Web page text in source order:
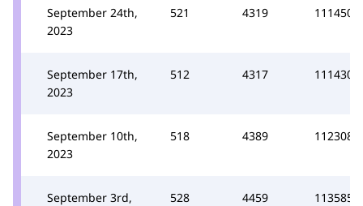
September 24th,
2023
521 4319 111450
September 17th,
2023
512 4317 111430
September 10th,
2023
518 4389 112308
September 3rd,
528 4459 113585